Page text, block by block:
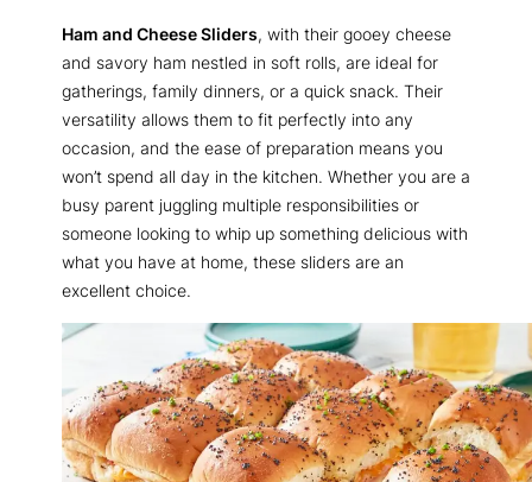
Ham and Cheese Sliders, with their gooey cheese
and savory ham nestled in soft rolls, are ideal for
gatherings, family dinners, or a quick snack. Their
versatility allows them to fit perfectly into any
occasion, and the ease of preparation means you
won’t spend all day in the kitchen. Whether you are a
busy parent juggling multiple responsibilities or
someone looking to whip up something delicious with
what you have at home, these sliders are an
excellent choice.